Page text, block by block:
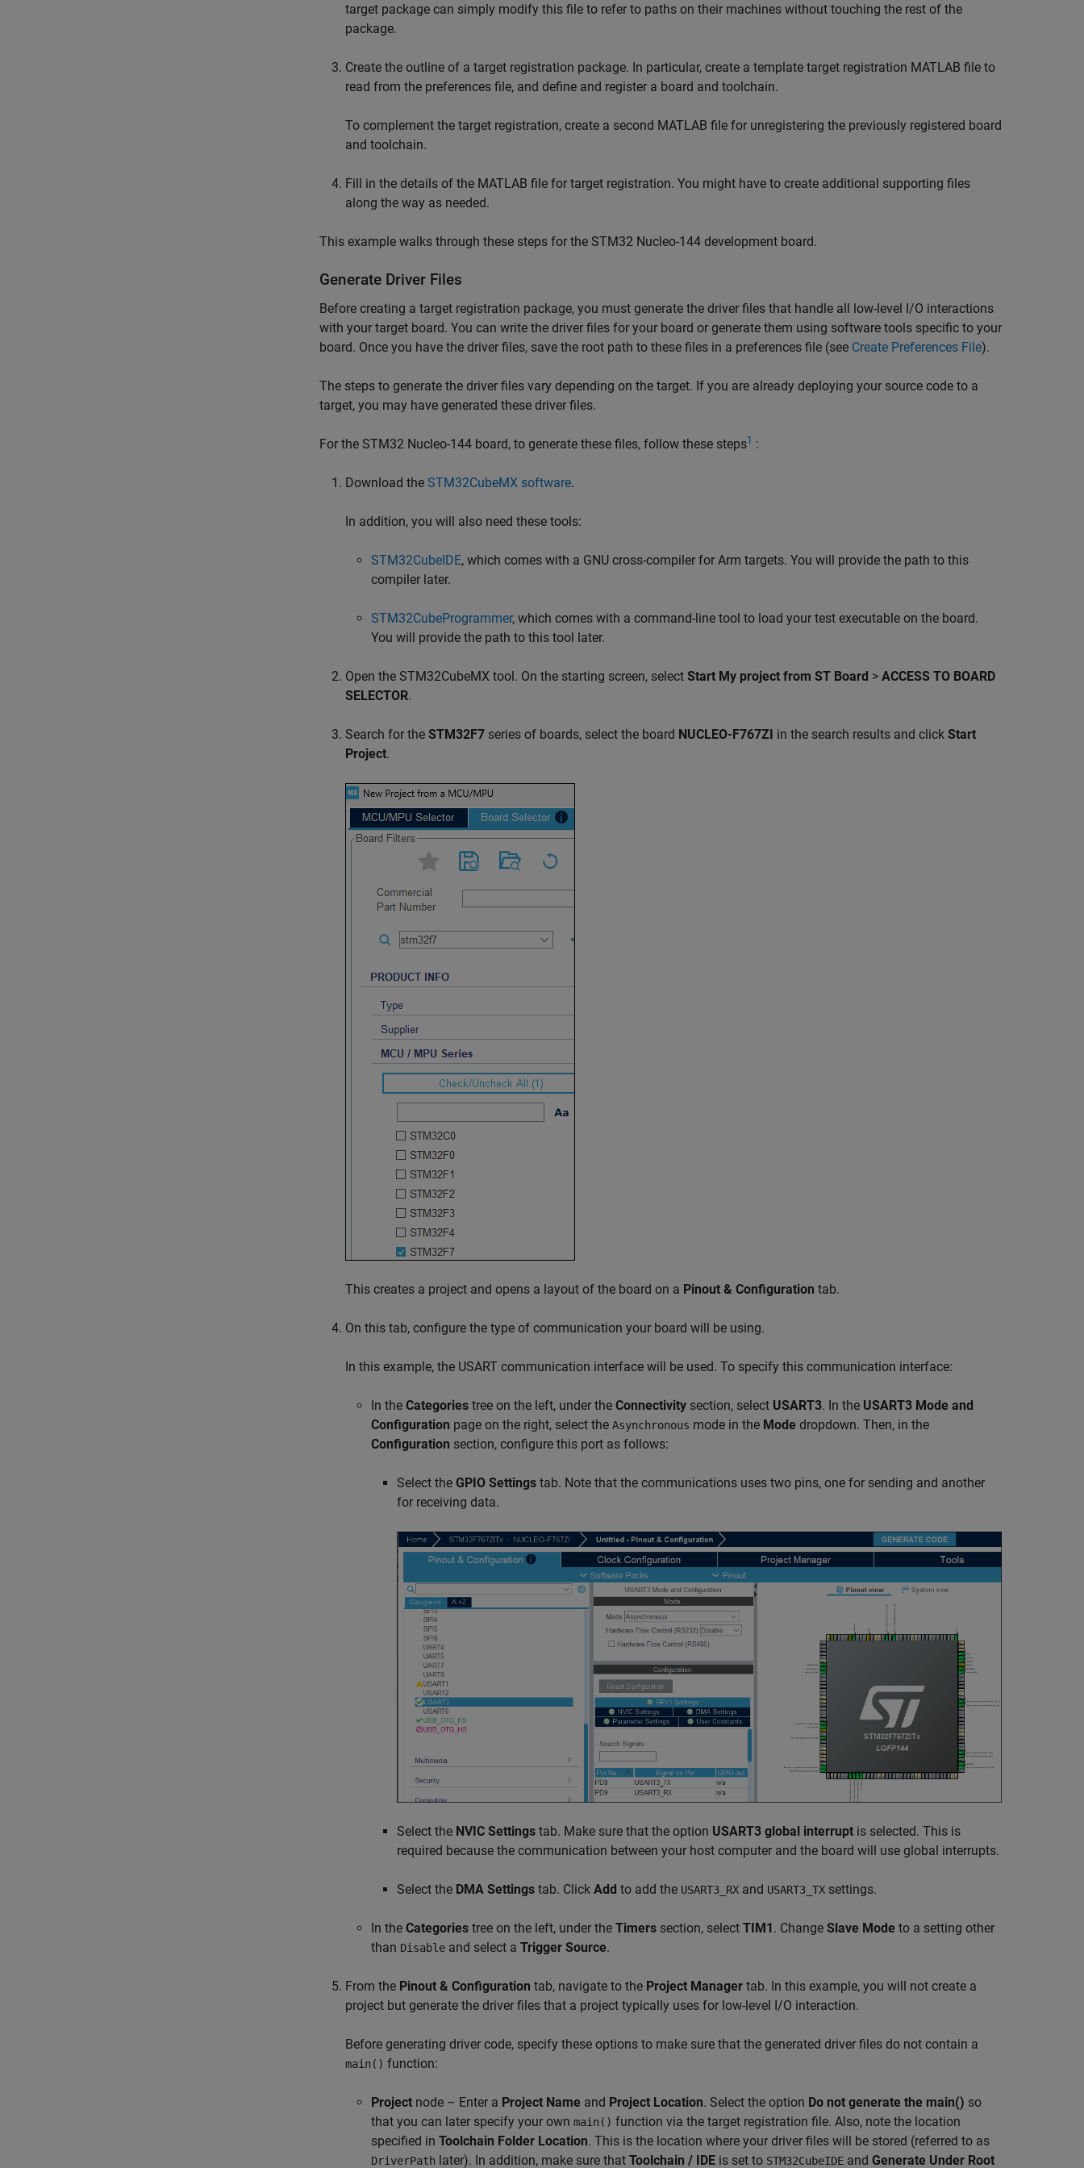
target package can simply modify this file to refer to paths on their machines without touching the rest of the
package.
Create the outline of a target registration package. In particular, create a template target registration MATLAB file to
read from the preferences file, and define and register a board and toolchain.
To complement the target registration, create a second MATLAB file for unregistering the previously registered board
and toolchain.
Fill in the details of the MATLAB file for target registration. You might have to create additional supporting files
along the way as needed.
This example walks through these steps for the STM32 Nucleo-144 development board.
Generate Driver Files
Before creating a target registration package, you must generate the driver files that handle all low-level I/O interactions
with your target board. You can write the driver files for your board or generate them using software tools specific to your
board. Once you have the driver files, save the root path to these files in a preferences file (see Create Preferences File).
The steps to generate the driver files vary depending on the target. If you are already deploying your source code to a
target, you may have generated these driver files.
For the STM32 Nucleo-144 board, to generate these files, follow these steps1 :
Download the STM32CubeMX software.
In addition, you will also need these tools:
STM32CubeIDE, which comes with a GNU cross-compiler for Arm targets. You will provide the path to this
compiler later.
STM32CubeProgrammer, which comes with a command-line tool to load your test executable on the board.
You will provide the path to this tool later.
Open the STM32CubeMX tool. On the starting screen, select Start My project from ST Board > ACCESS TO BOARD
SELECTOR.
Search for the STM32F7 series of boards, select the board NUCLEO-F767ZI in the search results and click Start
Project.
This creates a project and opens a layout of the board on a Pinout & Configuration tab.
On this tab, configure the type of communication your board will be using.
In this example, the USART communication interface will be used. To specify this communication interface:
In the Categories tree on the left, under the Connectivity section, select USART3. In the USART3 Mode and
Configuration page on the right, select the Asynchronous mode in the Mode dropdown. Then, in the
Configuration section, configure this port as follows:
Select the GPIO Settings tab. Note that the communications uses two pins, one for sending and another
for receiving data.
Select the NVIC Settings tab. Make sure that the option USART3 global interrupt is selected. This is
required because the communication between your host computer and the board will use global interrupts.
Select the DMA Settings tab. Click Add to add the USART3_RX and USART3_TX settings.
In the Categories tree on the left, under the Timers section, select TIM1. Change Slave Mode to a setting other
than Disable and select a Trigger Source.
From the Pinout & Configuration tab, navigate to the Project Manager tab. In this example, you will not create a
project but generate the driver files that a project typically uses for low-level I/O interaction.
Before generating driver code, specify these options to make sure that the generated driver files do not contain a
main() function:
Project node – Enter a Project Name and Project Location. Select the option Do not generate the main() so
that you can later specify your own main() function via the target registration file. Also, note the location
specified in Toolchain Folder Location. This is the location where your driver files will be stored (referred to as
DriverPath later). In addition, make sure that Toolchain / IDE is set to STM32CubeIDE and Generate Under Root